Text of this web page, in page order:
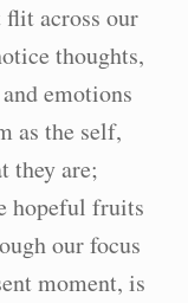
flit across our
thoughts,
emotions
as the self,
they are;
hopeful fruits
our focus
moment, is